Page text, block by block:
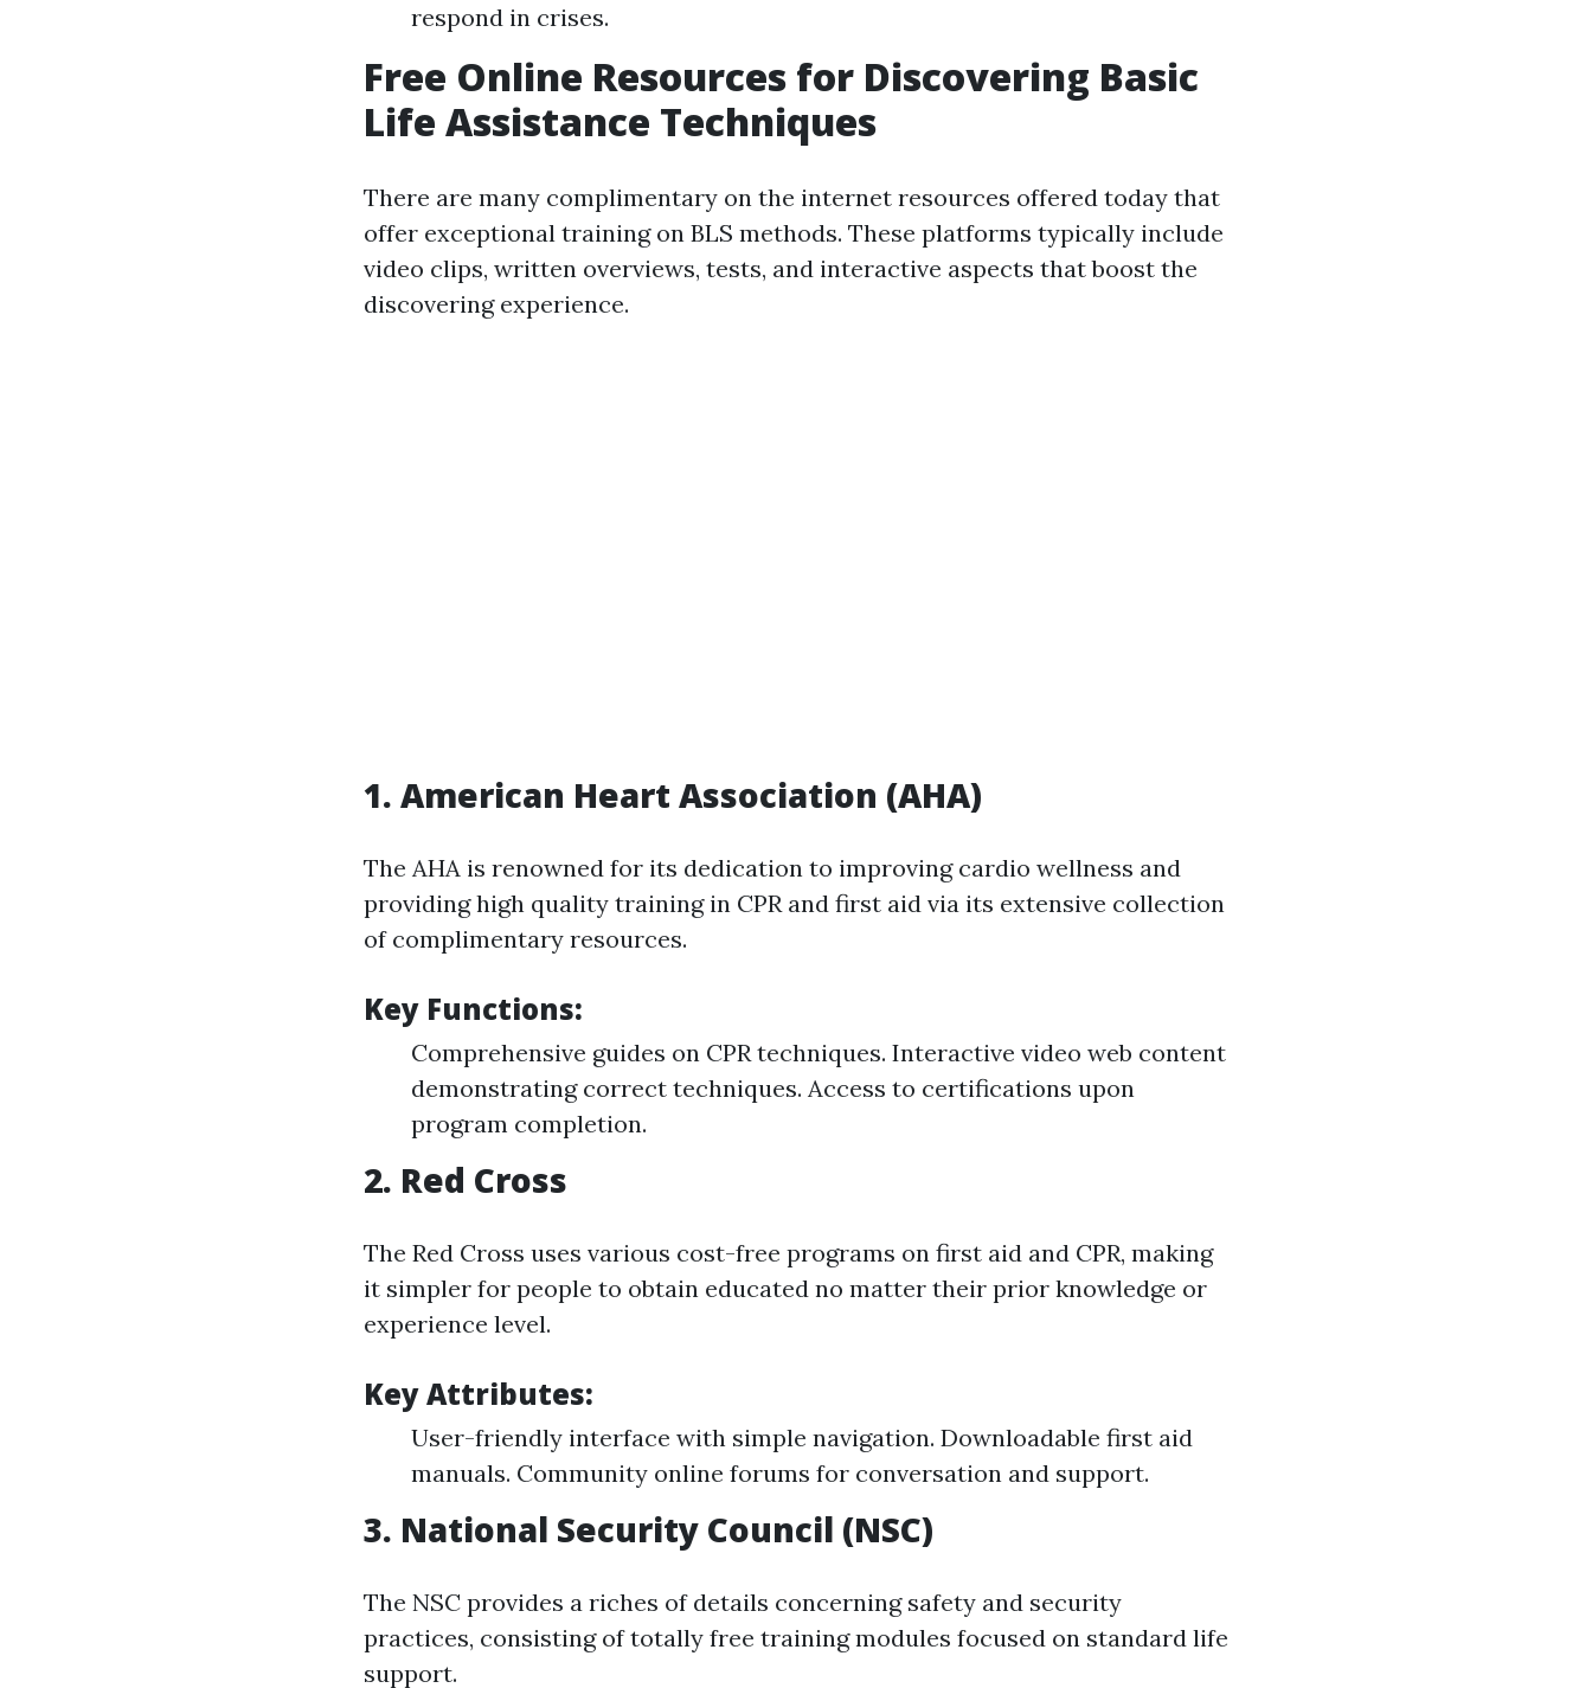
respond in crises.
Free Online Resources for Discovering Basic
Life Assistance Techniques
There are many complimentary on the internet resources offered today that
offer exceptional training on BLS methods. These platforms typically include
video clips, written overviews, tests, and interactive aspects that boost the
discovering experience.
1. American Heart Association (AHA)
The AHA is renowned for its dedication to improving cardio wellness and
providing high quality training in CPR and first aid via its extensive collection
of complimentary resources.
Key Functions:
Comprehensive guides on CPR techniques. Interactive video web content
demonstrating correct techniques. Access to certifications upon
program completion.
2. Red Cross
The Red Cross uses various cost-free programs on first aid and CPR, making
it simpler for people to obtain educated no matter their prior knowledge or
experience level.
Key Attributes:
User-friendly interface with simple navigation. Downloadable first aid
manuals. Community online forums for conversation and support.
3. National Security Council (NSC)
The NSC provides a riches of details concerning safety and security
practices, consisting of totally free training modules focused on standard life
support.